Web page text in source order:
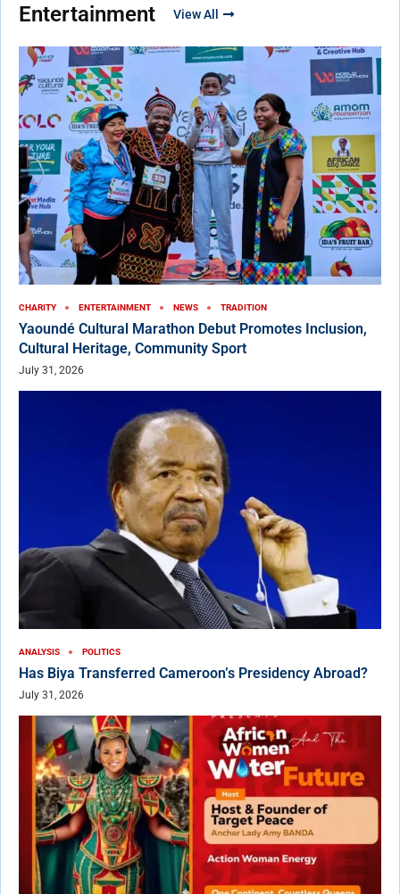
Entertainment View All
CHARITY ENTERTAINMENT NEWS TRADITION
Yaoundé Cultural Marathon Debut Promotes Inclusion,
Cultural Heritage, Community Sport
July 31, 2026
ANALYSIS POLITICS
Has Biya Transferred Cameroon’s Presidency Abroad?
July 31, 2026